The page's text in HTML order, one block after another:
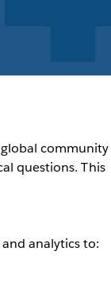
community
questions. This
analytics to: